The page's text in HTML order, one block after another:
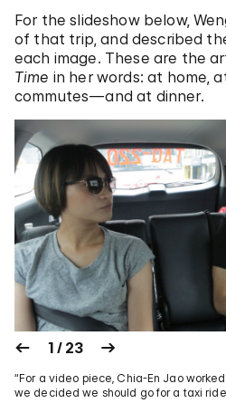
For the slideshow below,
of that trip, and described
each image. These are the
Time in her words: at home,
commutes—and at dinner.
1 / 23
“For a video piece, Chia-En Jao
we decided we should go for a taxi